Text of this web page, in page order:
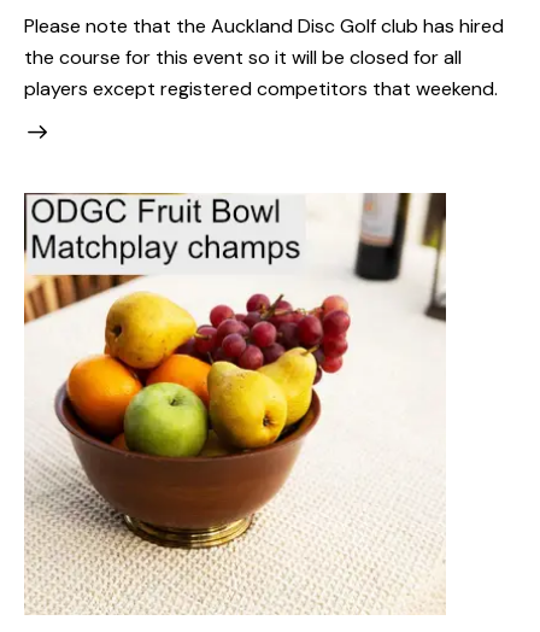
Please note that the Auckland Disc Golf club has hired
the course for this event so it will be closed for all
players except registered competitors that weekend.